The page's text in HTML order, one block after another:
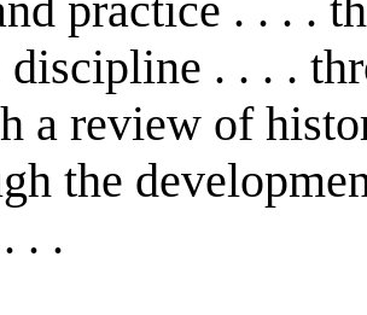
. . . .
a review of
the
. .